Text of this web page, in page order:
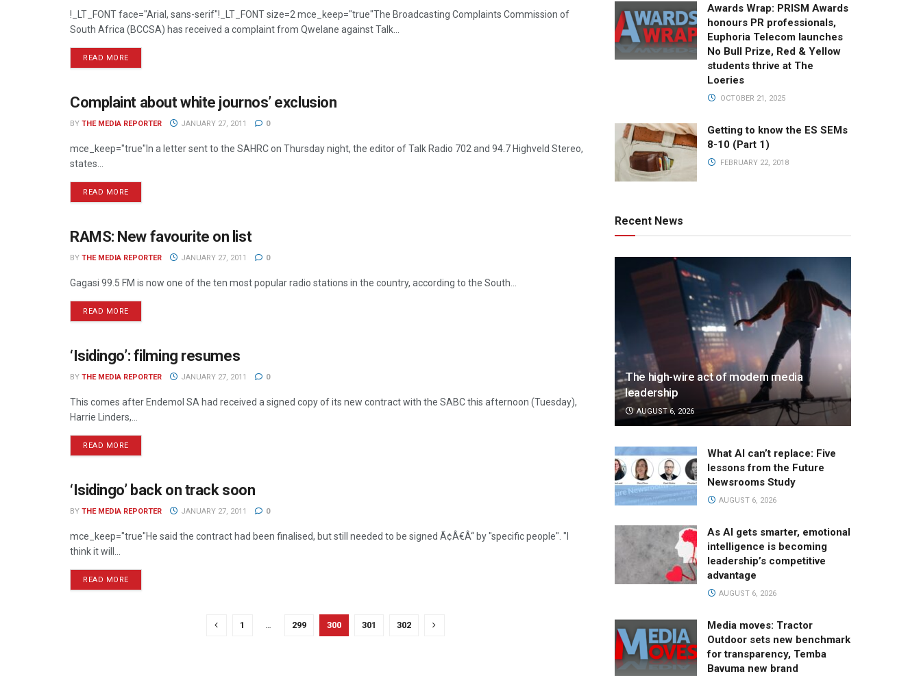
!_LT_FONT face="Arial, sans-serif"!_LT_FONT size=2 mce_keep="true"The Broadcasting Complaints Commission of
South Africa (BCCSA) has received a complaint from Qwelane against Talk...
READ MORE
RADIO
Complaint about white journos’ exclusion
BY THE MEDIA REPORTER JANUARY 27, 2011 0
mce_keep="true"In a letter sent to the SAHRC on Thursday night, the editor of Talk Radio 702 and 94.7 Highveld Stereo,
states...
READ MORE
RADIO
RAMS: New favourite on list
BY THE MEDIA REPORTER JANUARY 27, 2011 0
Gagasi 99.5 FM is now one of the ten most popular radio stations in the country, according to the South...
READ MORE
TELEVISION
‘Isidingo’: filming resumes
BY THE MEDIA REPORTER JANUARY 27, 2011 0
This comes after Endemol SA had received a signed copy of its new contract with the SABC this afternoon (Tuesday),
Harrie Linders,...
READ MORE
TELEVISION
‘Isidingo’ back on track soon
BY THE MEDIA REPORTER JANUARY 27, 2011 0
mce_keep="true"He said the contract had been finalised, but still needed to be signed Ã¢Â€Â“ by "specific people". "I
think it will...
READ MORE
1 … 299 300 301 302
Awards Wrap: PRISM Awards
honours PR professionals,
Euphoria Telecom launches
No Bull Prize, Red & Yellow
students thrive at The
Loeries
OCTOBER 21, 2025
Getting to know the ES SEMs
8-10 (Part 1)
FEBRUARY 22, 2018
Recent News
The high-wire act of modern media
leadership
AUGUST 6, 2026
What AI can’t replace: Five
lessons from the Future
Newsrooms Study
AUGUST 6, 2026
As AI gets smarter, emotional
intelligence is becoming
leadership’s competitive
advantage
AUGUST 6, 2026
Media moves: Tractor
Outdoor sets new benchmark
for transparency, Temba
Bavuma new brand